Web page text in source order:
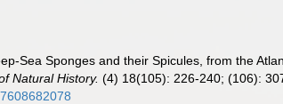
Sea Sponges and their Spicules, from the
Natural History. (4) 18(105): 226-240; (106):